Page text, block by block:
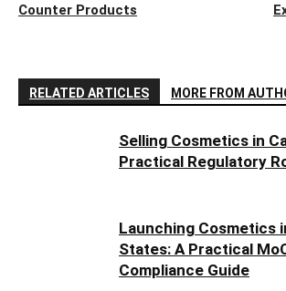
Counter Products
RELATED ARTICLES MORE FROM
Selling Cosmetics in
Practical Regulatory
Launching Cosmetics
States: A Practical
Compliance Guide